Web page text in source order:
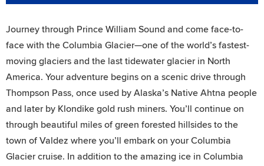
Journey through Prince William Sound and come face-to-
face with the Columbia Glacier—one of the world’s fastest-
moving glaciers and the last tidewater glacier in North
America. Your adventure begins on a scenic drive through
Thompson Pass, once used by Alaska’s Native Ahtna people
and later by Klondike gold rush miners. You’ll continue on
through beautiful miles of green forested hillsides to the
town of Valdez where you’ll embark on your Columbia
Glacier cruise. In addition to the amazing ice in Columbia